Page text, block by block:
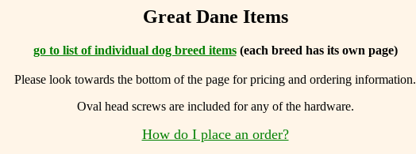
Great Dane Items
go to list of individual dog breed items(each breed has its own page)
Please look towards the bottom of the page for pricing and ordering information.
Oval head screws are included for any of the hardware.
How do I place an order?